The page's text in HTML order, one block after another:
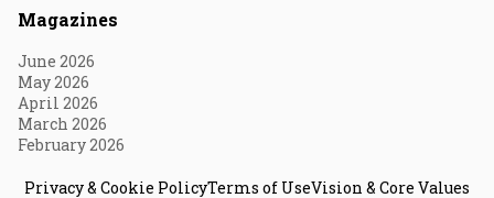
Magazines
June 2026
May 2026
April 2026
March 2026
February 2026
Privacy & Cookie PolicyTerms of UseVision & Core Values